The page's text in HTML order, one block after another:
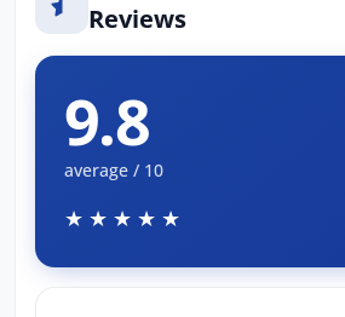
Reviews
9.8
average / 10
★★★★★